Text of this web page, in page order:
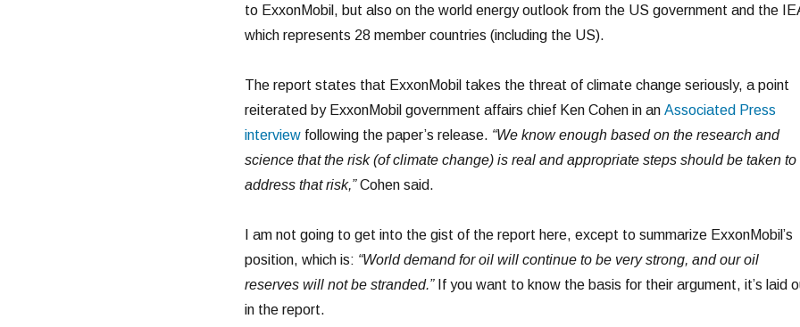
to ExxonMobil, but also on the world energy outlook from the US government and the
which represents 28 member countries (including the US).
The report states that ExxonMobil takes the threat of climate change seriously, a point
reiterated by ExxonMobil government affairs chief Ken Cohen in an Associated Press
interviewfollowing the paper’s release. “We know enough based on the research and
science that the risk (of climate change) is real and appropriate steps should be taken to
address that risk,”Cohen said.
I am not going to get into the gist of the report here, except to summarize ExxonMobil’s
position, which is: “World demand for oil will continue to be very strong, and our oil
reserves will not be stranded.”If you want to know the basis for their argument, it’s laid
in the report.